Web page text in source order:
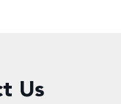
Us